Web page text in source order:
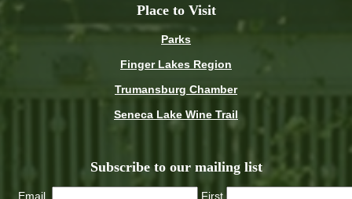
Place to Visit
Parks
Finger Lakes Region
Trumansburg Chamber
Seneca Lake Wine Trail
Subscribe to our mailing list
Email First